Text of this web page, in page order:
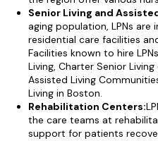
Senior Living and
aging population, LPNs are
residential care facilities
Facilities known to hire
Living, Charter Senior
Assisted Living
Living in Boston.
Rehabilitation Centers:
the care teams at
support for patients